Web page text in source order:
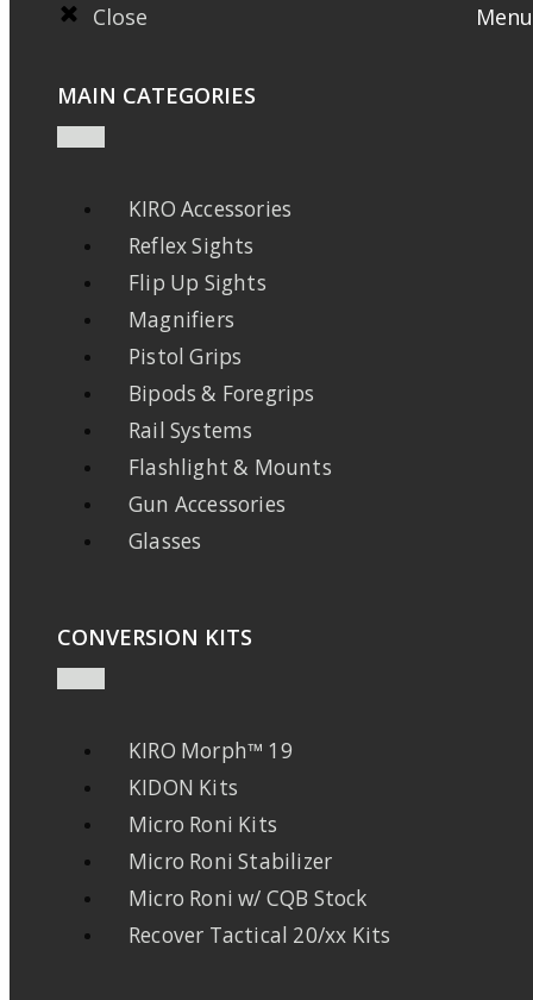
Close Menu
MAIN CATEGORIES
KIRO Accessories
Reflex Sights
Flip Up Sights
Magnifiers
Pistol Grips
Bipods & Foregrips
Rail Systems
Flashlight & Mounts
Gun Accessories
Glasses
CONVERSION KITS
KIRO Morph™ 19
KIDON Kits
Micro Roni Kits
Micro Roni Stabilizer
Micro Roni w/ CQB Stock
Recover Tactical 20/xx Kits